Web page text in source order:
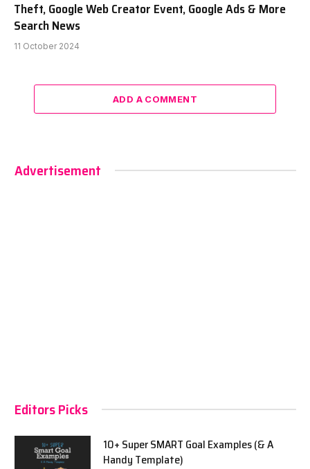
Theft, Google Web Creator Event, Google Ads & More
Search News
11 October 2024
ADD A COMMENT
Advertisement
Editors Picks
10+ Super SMART Goal Examples (& A
Handy Template)